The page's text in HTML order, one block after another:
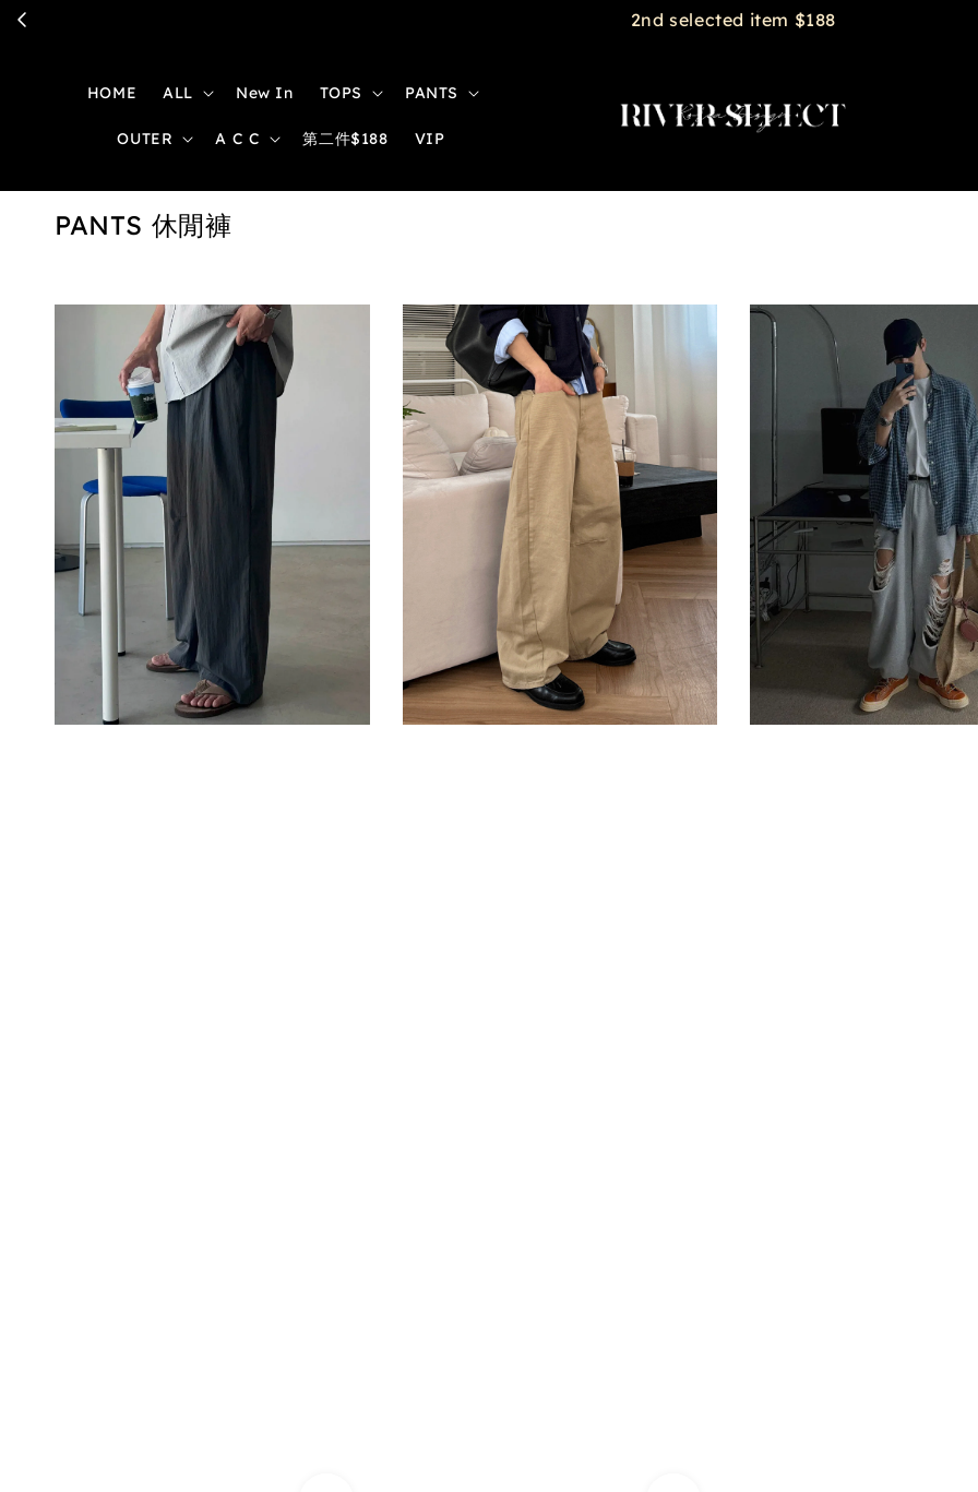
2nd selected item $188
HOME ALL New In TOPS PANTS
OUTER A C C 第二件$188 VIP
PANTS 休閒褲